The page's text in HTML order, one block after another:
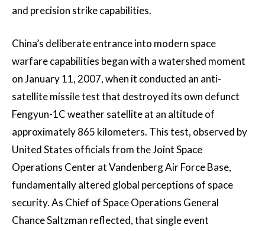
and precision strike capabilities.
China’s deliberate entrance into modern space
warfare capabilities began with a watershed moment
on January 11, 2007, when it conducted an anti-
satellite missile test that destroyed its own defunct
Fengyun-1C weather satellite at an altitude of
approximately 865 kilometers. This test, observed by
United States officials from the Joint Space
Operations Center at Vandenberg Air Force Base,
fundamentally altered global perceptions of space
security. As Chief of Space Operations General
Chance Saltzman reflected, that single event